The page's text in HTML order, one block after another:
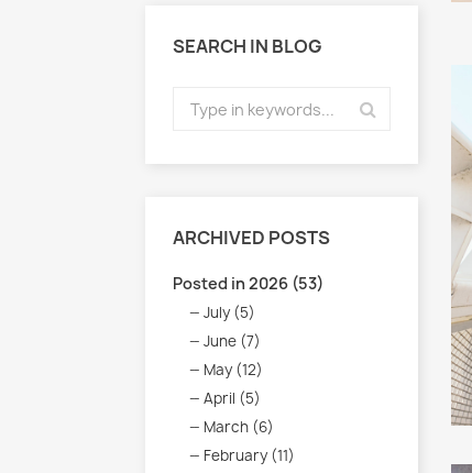
SEARCH IN BLOG
ARCHIVED POSTS
Posted in 2026 (53)
July (5)
June (7)
May (12)
April (5)
March (6)
February (11)